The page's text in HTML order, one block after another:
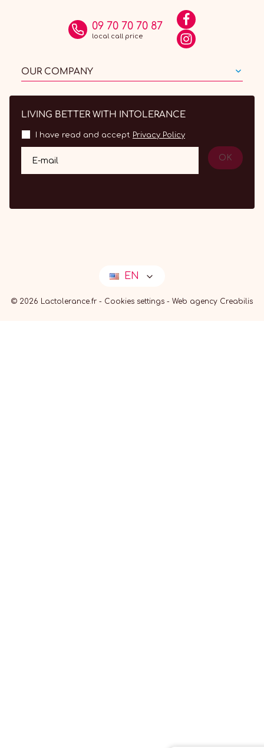
09 70 70 70 87
local call price
OUR COMPANY
LIVING BETTER WITH INTOLERANCE
I have read and accept Privacy Policy
E-mail OK
EN
© 2026 Lactolerance.fr - Cookies settings - Web agency Creabilis